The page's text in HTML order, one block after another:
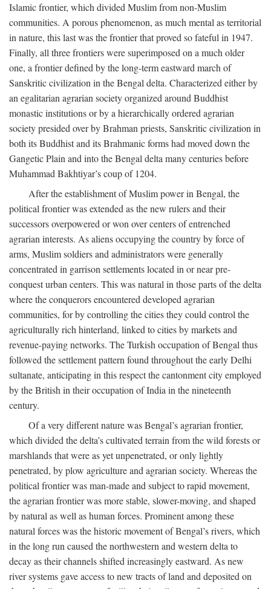
Islamic frontier, which divided Muslim from non-Muslim
communities. A porous phenomenon, as much mental as territorial
in nature, this last was the frontier that proved so fateful in 1947.
Finally, all three frontiers were superimposed on a much older
one, a frontier defined by the long-term eastward march of
Sanskritic civilization in the Bengal delta. Characterized either by
an egalitarian agrarian society organized around Buddhist
monastic institutions or by a hierarchically ordered agrarian
society presided over by Brahman priests, Sanskritic civilization in
both its Buddhist and its Brahmanic forms had moved down the
Gangetic Plain and into the Bengal delta many centuries before
Muhammad Bakhtiyar’s coup of 1204.
After the establishment of Muslim power in Bengal, the
political frontier was extended as the new rulers and their
successors overpowered or won over centers of entrenched
agrarian interests. As aliens occupying the country by force of
arms, Muslim soldiers and administrators were generally
concentrated in garrison settlements located in or near pre-
conquest urban centers. This was natural in those parts of the delta
where the conquerors encountered developed agrarian
communities, for by controlling the cities they could control the
agriculturally rich hinterland, linked to cities by markets and
revenue-paying networks. The Turkish occupation of Bengal thus
followed the settlement pattern found throughout the early Delhi
sultanate, anticipating in this respect the cantonment city employed
by the British in their occupation of India in the nineteenth
century.
Of a very different nature was Bengal’s agrarian frontier,
which divided the delta’s cultivated terrain from the wild forests or
marshlands that were as yet unpenetrated, or only lightly
penetrated, by plow agriculture and agrarian society. Whereas the
political frontier was man-made and subject to rapid movement,
the agrarian frontier was more stable, slower-moving, and shaped
by natural as well as human forces. Prominent among these
natural forces was the historic movement of Bengal’s rivers, which
in the long run caused the northwestern and western delta to
decay as their channels shifted increasingly eastward. As new
river systems gave access to new tracts of land and deposited on